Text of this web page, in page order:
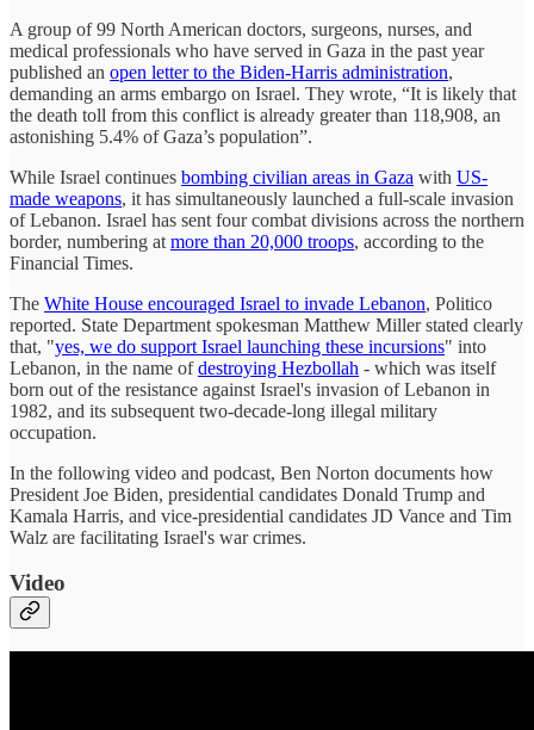
A group of 99 North American doctors, surgeons, nurses, and
medical professionals who have served in Gaza in the past year
published an open letter to the Biden-Harris administration,
demanding an arms embargo on Israel. They wrote, “It is likely that
the death toll from this conflict is already greater than 118,908, an
astonishing 5.4% of Gaza’s population”.
While Israel continues bombing civilian areas in Gaza with US-
made weapons, it has simultaneously launched a full-scale invasion
of Lebanon. Israel has sent four combat divisions across the northern
border, numbering at more than 20,000 troops, according to the
Financial Times.
The White House encouraged Israel to invade Lebanon, Politico
reported. State Department spokesman Matthew Miller stated clearly
that, "yes, we do support Israel launching these incursions" into
Lebanon, in the name ofdestroying Hezbollah - which was itself
born out of the resistance against Israel's invasion of Lebanon in
1982, and its subsequent two-decade-long illegal military
occupation.
In the following video and podcast, Ben Norton documents how
President Joe Biden, presidential candidates Donald Trump and
Kamala Harris, and vice-presidential candidates JD Vance and Tim
Walz are facilitating Israel's war crimes.
Video